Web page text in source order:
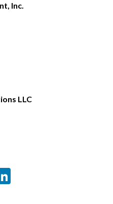
Inc.
LLC